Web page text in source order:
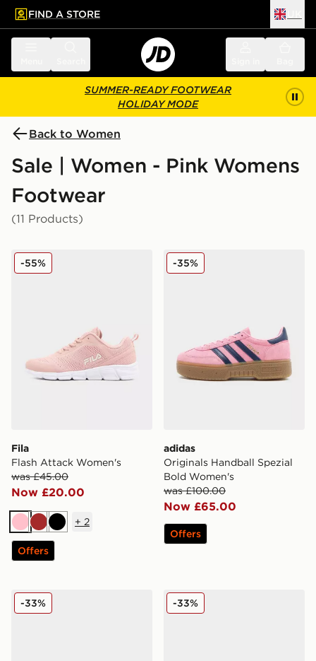
main content
Skip footer
FIND A STORE
SUMMER-READY FOOTWEAR
HOLIDAY MODE
Back to Women
Sale | Women - Pink Womens
Footwear
(11 Products)
Fila Flash Attack Women's
Fila
Flash Attack Women's
was £45.00
Now £20.00
-55%
PinkBrownBlack
+ 2
Offers
adidas Originals Handball
adidas
Originals Handball Spezial
Bold Women's
was £100.00
Now £65.00
-35%
Offers
adidas Originals Campus 00s Women's
-33% Crocs Classic Clog
-33%